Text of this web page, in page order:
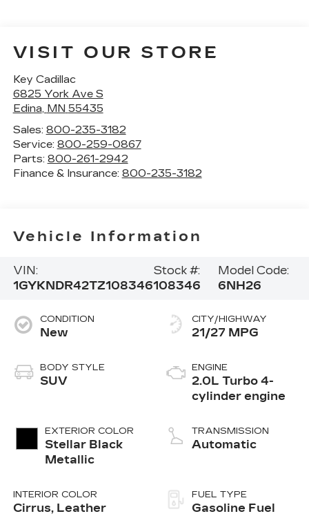
VISIT OUR STORE
Key Cadillac
6825 York Ave S
Edina, MN 55435
Sales: 800-235-3182
Service: 800-259-0867
Parts: 800-261-2942
Finance & Insurance: 800-235-3182
Vehicle Information
VIN:
1GYKNDR42TZ108346
Stock #:
108346
Model Code:
6NH26
CONDITION
New
BODY STYLE
SUV
EXTERIOR COLOR
Stellar Black
Metallic
INTERIOR COLOR
Cirrus, Leather
CITY/HIGHWAY
21/27 MPG
ENGINE
2.0L Turbo 4-
cylinder engine
TRANSMISSION
Automatic
FUEL TYPE
Gasoline Fuel